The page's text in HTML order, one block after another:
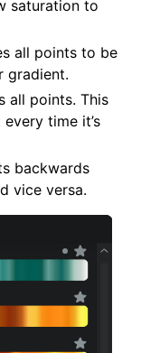
saturation to
all points to be
gradient.
all points. This
time it’s
backwards
vice versa.